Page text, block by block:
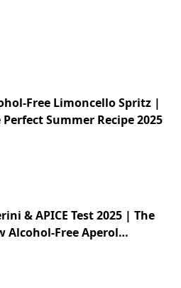
Free Limoncello Spritz |
Perfect Summer Recipe 2025
& APICE Test 2025 | The
Alcohol-Free Aperol